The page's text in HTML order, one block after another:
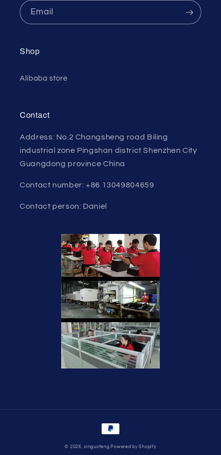
Email
Shop
Alibaba store
Contact
Address: No.2 Changsheng road Biling
industrial zone Pingshan district Shenzhen City
Guangdong province China
Contact number: +86 13049804659
Contact person: Daniel
Payment
methods
© 2026,xinguofeng Powered by Shopify